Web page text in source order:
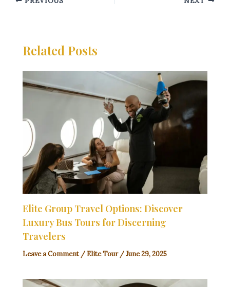
Related Posts
Elite Group Travel Options: Discover
Luxury Bus Tours for Discerning
Travelers
Leave a Comment / Elite Tour/June 29, 2025